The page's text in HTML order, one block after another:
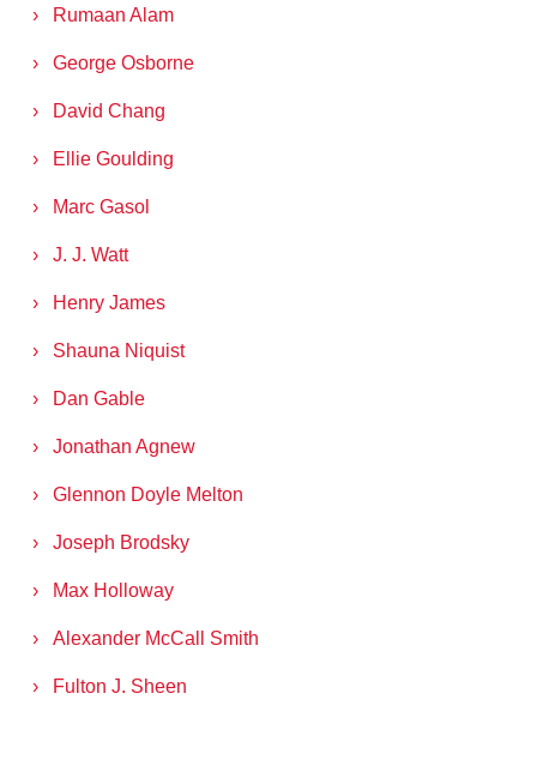
Rumaan Alam
George Osborne
David Chang
Ellie Goulding
Marc Gasol
J. J. Watt
Henry James
Shauna Niquist
Dan Gable
Jonathan Agnew
Glennon Doyle Melton
Joseph Brodsky
Max Holloway
Alexander McCall Smith
Fulton J. Sheen